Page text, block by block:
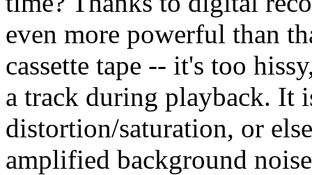
even more powerful than
cassette tape -- it's too
a track during playback. It
distortion/saturation, or
amplified background